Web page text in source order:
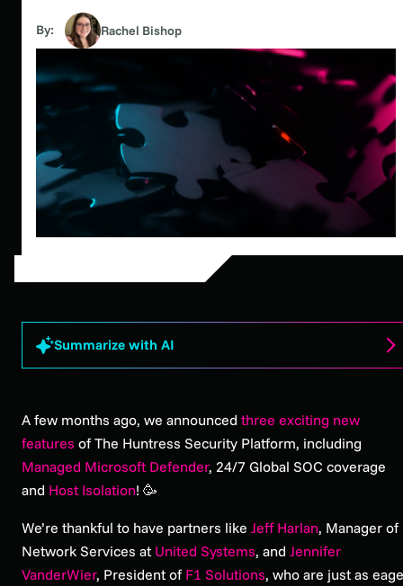
By: Rachel Bishop
Summarize with AI
A few months ago, we announced three exciting new
features of The Huntress Security Platform, including
Managed Microsoft Defender, 24/7 Global SOC coverage
and Host Isolation! 🥳
We’re thankful to have partners like Jeff Harlan, Manager of
Network Services at United Systems, and Jennifer
VanderWier, President of F1 Solutions, who are just as